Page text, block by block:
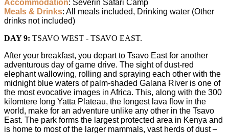
Accommodation: Severin Safari Camp
Meals & Drinks: All meals included, Drinking water (Other
drinks not included)
DAY 9: TSAVO WEST - TSAVO EAST.
After your breakfast, you depart to Tsavo East for another
adventurous day of game drive. The sight of dust-red
elephant wallowing, rolling and spraying each other with the
midnight blue waters of palm-shaded Galana River is one of
the most evocative images in Africa. This, along with the 300
kilomtere long Yatta Plateau, the longest lava flow in the
world, make for an adventure unlike any other in the Tsavo
East. The park forms the largest protected area in Kenya and
is home to most of the larger mammals, vast herds of dust –